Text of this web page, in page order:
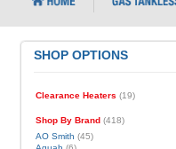
SHOP OPTIONS
Clearance Heaters (19)
Shop By Brand(418)
AO Smith (45)